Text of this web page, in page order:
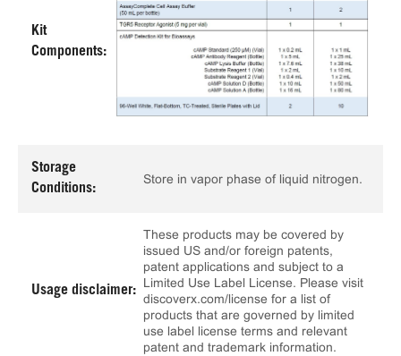
Kit
Components:
Storage
Conditions:
Store in vapor phase of liquid nitrogen.
Usage disclaimer:
These products may be covered by
issued US and/or foreign patents,
patent applications and subject to a
Limited Use Label License. Please visit
discoverx.com/license for a list of
products that are governed by limited
use label license terms and relevant
patent and trademark information.